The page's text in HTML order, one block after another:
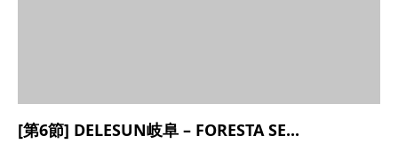
[第6節] DELESUN岐阜 – FORESTA SE...